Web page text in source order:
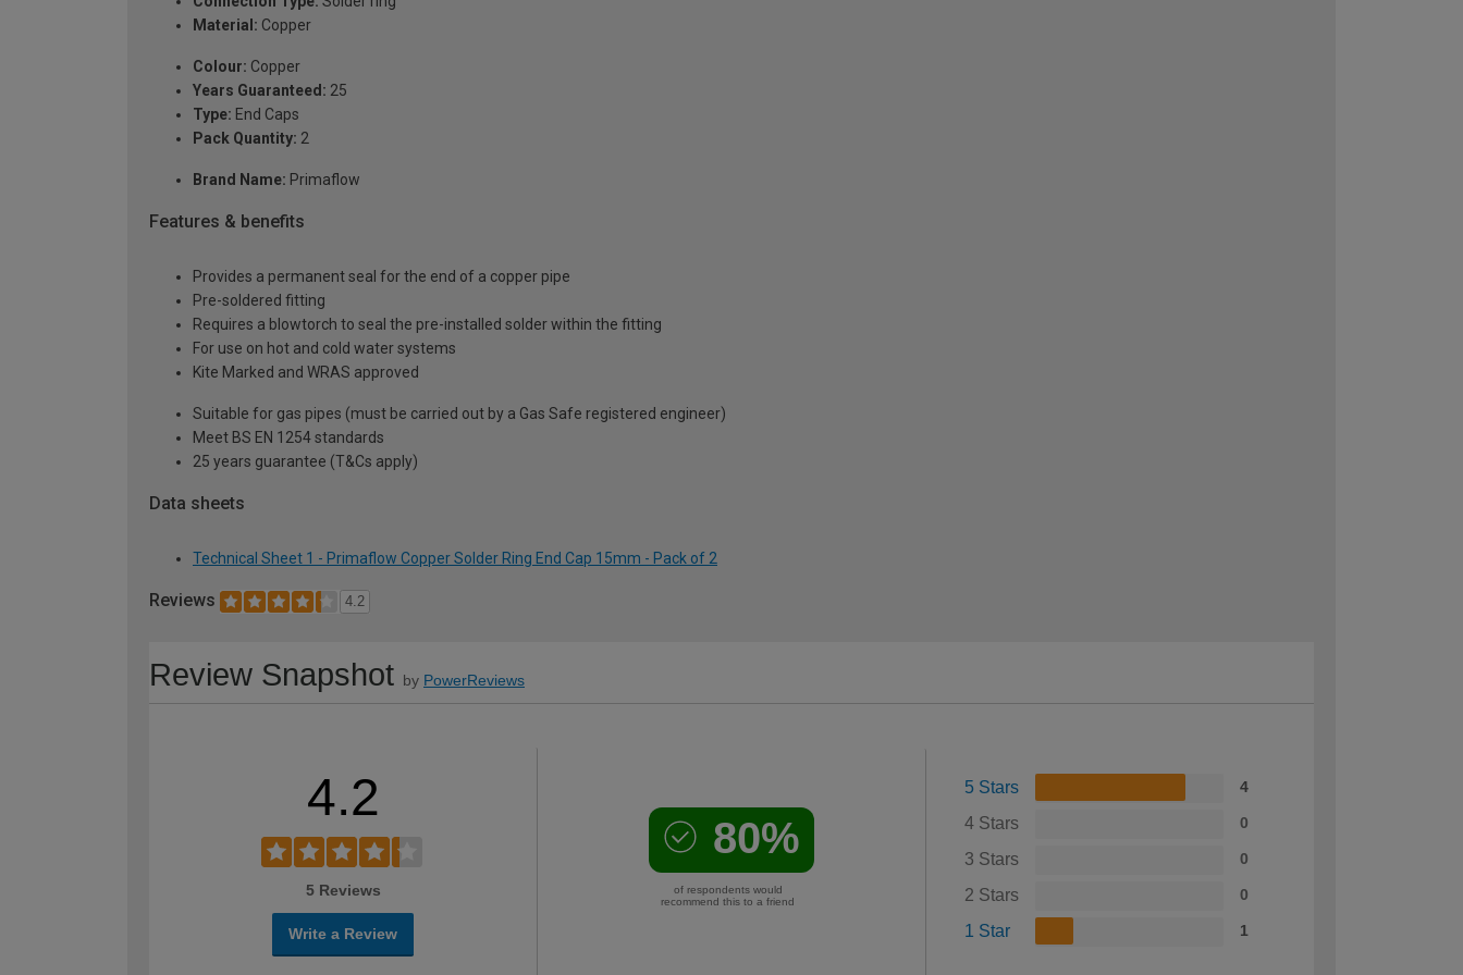
Material: Copper
Colour: Copper
Years Guaranteed: 25
Type: End Caps
Pack Quantity: 2
Brand Name: Primaflow
Features & benefits
Provides a permanent seal for the end of a copper pipe
Pre-soldered fitting
Requires a blowtorch to seal the pre-installed solder within the fitting
For use on hot and cold water systems
Kite Marked and WRAS approved
Suitable for gas pipes (must be carried out by a Gas Safe registered engineer)
Meet BS EN 1254 standards
25 years guarantee (T&Cs apply)
Data sheets
Technical Sheet 1 - Primaflow Copper Solder Ring End Cap 15mm - Pack of 2
Reviews 4.2
Review Snapshot by PowerReviews
4.2
5 Reviews
Write a Review
80%
of respondents would
recommend this to a friend
5 Stars 4
4 Stars 0
3 Stars 0
2 Stars 0
1 Star 1